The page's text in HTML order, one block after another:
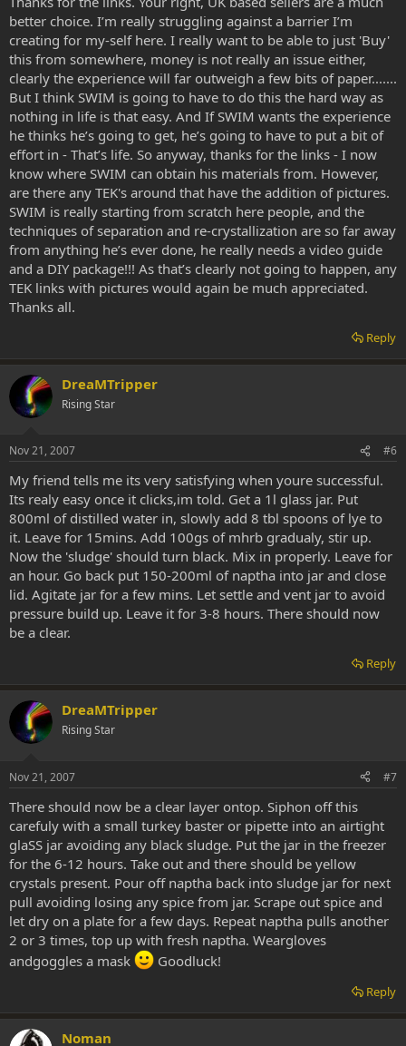
better choice. I’m really struggling against a barrier I’m
creating for my-self here. I really want to be able to just 'Buy'
this from somewhere, money is not really an issue either,
clearly the experience will far outweigh a few bits of paper.......
But I think SWIM is going to have to do this the hard way as
nothing in life is that easy. And If SWIM wants the experience
he thinks he’s going to get, he’s going to have to put a bit of
effort in - That’s life. So anyway, thanks for the links - I now
know where SWIM can obtain his materials from. However,
are there any TEK's around that have the addition of pictures.
SWIM is really starting from scratch here people, and the
techniques of separation and re-crystallization are so far away
from anything he’s ever done, he really needs a video guide
and a DIY package!!! As that’s clearly not going to happen, any
TEK links with pictures would again be much appreciated.
Thanks all.
Reply
DreaMTripper
Rising Star
Nov 21, 2007 #6
My friend tells me its very satisfying when youre successful.
Its realy easy once it clicks,im told. Get a 1l glass jar. Put
800ml of distilled water in, slowly add 8 tbl spoons of lye to
it. Leave for 15mins. Add 100gs of mhrb gradualy, stir up.
Now the 'sludge' should turn black. Mix in properly. Leave for
an hour. Go back put 150-200ml of naptha into jar and close
lid. Agitate jar for a few mins. Let settle and vent jar to avoid
pressure build up. Leave it for 3-8 hours. There should now
be a clear.
Reply
DreaMTripper
Rising Star
Nov 21, 2007 #7
There should now be a clear layer ontop. Siphon off this
carefuly with a small turkey baster or pipette into an airtight
glaSS jar avoiding any black sludge. Put the jar in the freezer
for the 6-12 hours. Take out and there should be yellow
crystals present. Pour off naptha back into sludge jar for next
pull avoiding losing any spice from jar. Scrape out spice and
let dry on a plate for a few days. Repeat naptha pulls another
2 or 3 times, top up with fresh naptha. Weargloves
andgoggles a mask
Goodluck!
Reply
Noman